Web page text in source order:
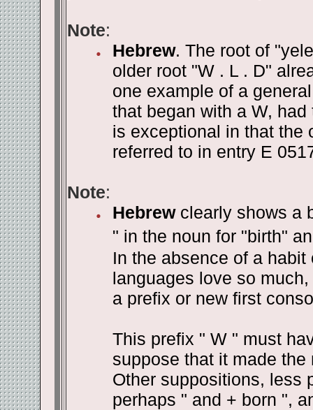
Note:
Hebrew. The root of
older root "W . L . D"
one example of a
that began with a W,
is exceptional in that the
referred to in entry E
Note:
Hebrewclearly shows a
" in the noun for "birth"
In the absence of a
languages love so
a prefix or new first
This prefix " W " must
suppose that it made
Other suppositions, less
perhaps " and + born ",